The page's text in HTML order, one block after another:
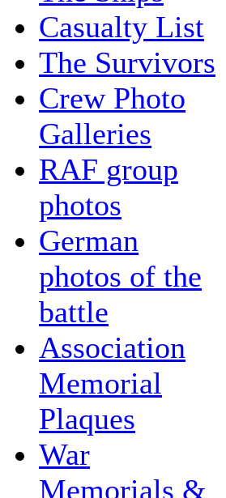
Casualty List
The Survivors
Crew Photo
Galleries
RAF group
photos
German
photos of the
battle
Association
Memorial
Plaques
War
Memorials &